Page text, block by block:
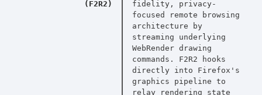
(F2R2)
fidelity, privacy-
focused remote browsing
architecture by
streaming underlying
WebRender drawing
commands. F2R2 hooks
directly into Firefox's
graphics pipeline to
relay rendering state